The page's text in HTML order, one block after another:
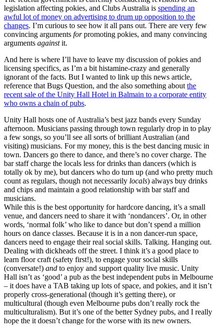
legislation affecting pokies, and Clubs Australia is spending an
awful lot of money on advertising to drum up opposition to the
changes. I’m curious to see how it all pans out. There are very few
convincing arguments forpromoting pokies, and many convincing
arguments againstit.
And here is where I’ll have to leave my discussion of pokies and
licensing specifics, as I’m a bit histamine-crazy and generally
ignorant of the facts. But I wanted to link up this news article,
reference that Bugs Question, and the also something about the
recent sale of the Unity Hall Hotel in Balmain to a corporate entity
who owns a chain of pubs.
Unity Hall hosts one of Australia’s best jazz bands every Sunday
afternoon. Musicians passing through town regularly drop in to play
a few songs, so you’ll see all sorts of brilliant Australian (and
visiting) musicians. For my money, this is the best dancing music in
town. Dancers go there to dance, and there’s no cover charge. The
bar staff charge the locals less for drinks than dancers (which is
totally ok by me), but dancers who do turn up (and who pretty much
count as regulars, though not necessarily locals) always buy drinks
and chips and maintain a good relationship with bar staff and
musicians.
While this is the best opportunity for hardcore dancing, it’s a small
venue, and dancers need to share it with ‘nondancers’. Or, in other
words, ‘normal folk’ who like to dance but don’t spend a million
hours on dance classes. Because it is in a non dancer-run space,
dancers need to engage their real social skills. Talking. Hanging out.
Dealing with dickheads off the street. I think it’s a good place to
learn floor craft (safety first!), to engage your social skills
(conversate!) and to enjoy and support quality live music. Unity
Hall isn’t as ‘good’ a pub as the best independent pubs in Melbourne
– it does have a TAB taking up lots of space, and pokies, and it isn’t
properly cross-generational (though it’s getting there), or
multicultural (though even Melbourne pubs don’t really rock the
multiculturalism). But it’s one of the better Sydney pubs, and I really
hope the it doesn’t change for the worse with its new owners.